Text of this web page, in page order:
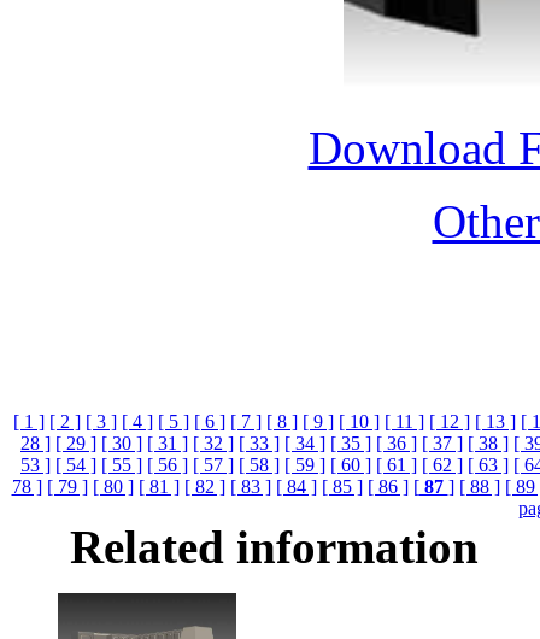
Download
[ 1 ] [ 2 ] [ 3 ] [ 4 ] [ 5 ] [ 6 ] [ 7 ] [ 8 ] [ 9 ] [ 10 ] [ 11 ] [ 12 ] [ 13 ] [
28 ] [ 29 ] [ 30 ] [ 31 ] [ 32 ] [ 33 ] [ 34 ] [ 35 ] [ 36 ] [ 37 ] [ 38 ] [
53 ] [ 54 ] [ 55 ] [ 56 ] [ 57 ] [ 58 ] [ 59 ] [ 60 ] [ 61 ] [ 62 ] [ 63 ] [
78 ] [ 79 ] [ 80 ] [ 81 ] [ 82 ] [ 83 ] [ 84 ] [ 85 ] [ 86 ] [87 ] [ 88 ] [ 89
Related information